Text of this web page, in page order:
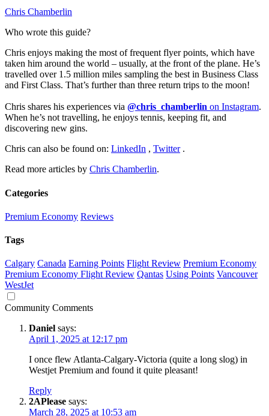
Chris Chamberlin
Who wrote this guide?
Chris enjoys making the most of frequent flyer points, which have
taken him around the world – usually, at the front of the plane. He’s
travelled over 1.5 million miles sampling the best in Business Class
and First Class. That’s further than three return trips to the moon!
Chris shares his experiences via @chris_chamberlin on Instagram.
When he’s not travelling, he enjoys tennis, keeping fit, and
discovering new gins.
Chris can also be found on: LinkedIn , Twitter.
Read more articles by Chris Chamberlin.
Categories
Premium Economy Reviews
Tags
Calgary Canada Earning Points Flight Review Premium Economy
Premium Economy Flight Review Qantas Using Points Vancouver
WestJet
Community Comments
Daniel says:
April 1, 2025 at 12:17 pm
I once flew Atlanta-Calgary-Victoria (quite a long slog) in
Westjet Premium and found it quite pleasant!
Reply
2APlease says:
March 28, 2025 at 10:53 am